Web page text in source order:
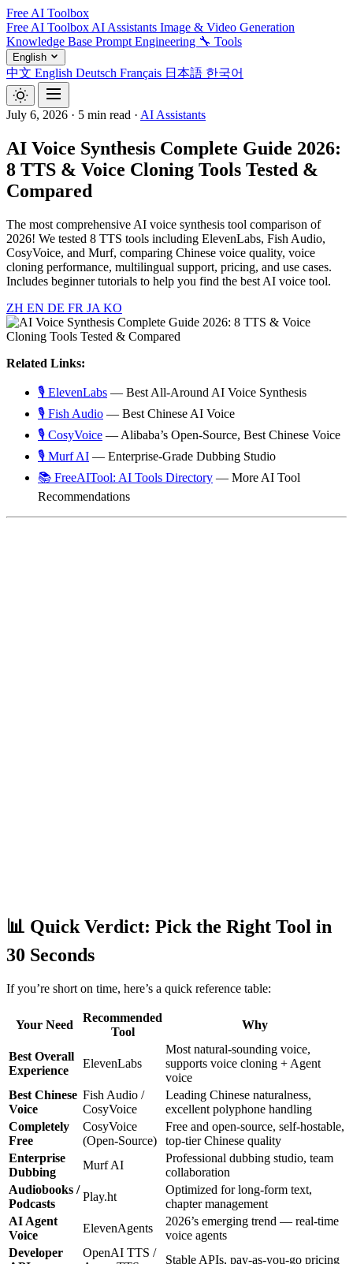
Free AI Toolbox
Free AI Toolbox AI Assistants Image & Video Generation
Knowledge Base Prompt Engineering 🔧 Tools
English
中文 English Deutsch Français 日本語 한국어
July 6, 2026 · 5 min read · AI Assistants
AI Voice Synthesis Complete Guide 2026:
8 TTS & Voice Cloning Tools Tested &
Compared
The most comprehensive AI voice synthesis tool comparison of
2026! We tested 8 TTS tools including ElevenLabs, Fish Audio,
CosyVoice, and Murf, comparing Chinese voice quality, voice
cloning performance, multilingual support, pricing, and use cases.
Includes beginner tutorials to help you find the best AI voice tool.
ZH EN DE FR JA KO
Related Links:
🎙️ ElevenLabs — Best All-Around AI Voice Synthesis
🎙️ Fish Audio — Best Chinese AI Voice
🎙️ CosyVoice — Alibaba’s Open-Source, Best Chinese Voice
🎙️ Murf AI — Enterprise-Grade Dubbing Studio
📚 FreeAITool: AI Tools Directory — More AI Tool
Recommendations
📊 Quick Verdict: Pick the Right Tool in
30 Seconds
If you’re short on time, here’s a quick reference table:
Your Need
Recommended
Tool
Why
Best Overall
Experience
ElevenLabs
Most natural-sounding voice,
supports voice cloning + Agent
voice
Best Chinese
Voice
Fish Audio /
CosyVoice
Leading Chinese naturalness,
excellent polyphone handling
Completely
Free
CosyVoice
(Open-Source)
Free and open-source, self-hostable,
top-tier Chinese quality
Enterprise
Dubbing
Murf AI
Professional dubbing studio, team
collaboration
Audiobooks /
Podcasts
Play.ht
Optimized for long-form text,
chapter management
AI Agent
Voice
ElevenAgents
2026’s emerging trend — real-time
voice agents
Developer
OpenAI TTS /
Stable APIs, pay-as-you-go pricing